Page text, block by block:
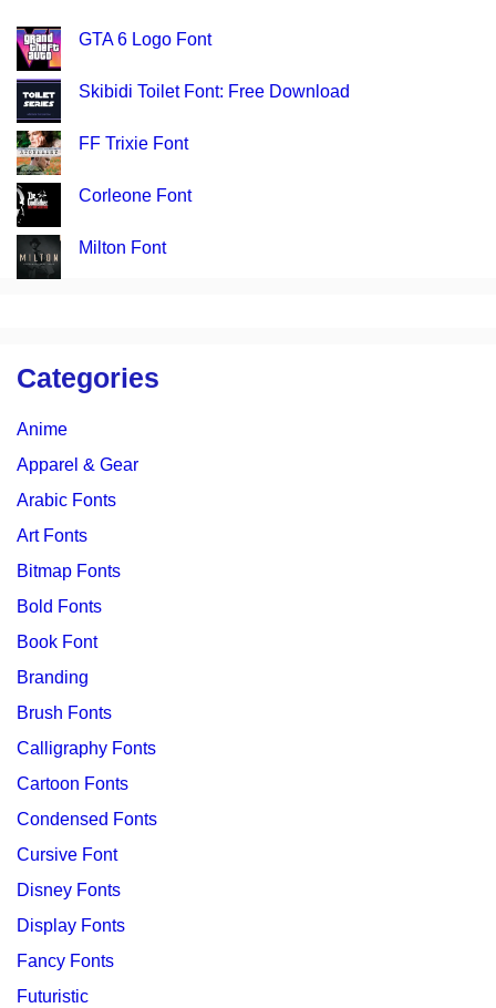
GTA 6 Logo Font
Skibidi Toilet Font: Free Download
FF Trixie Font
Corleone Font
Milton Font
Categories
Anime
Apparel & Gear
Arabic Fonts
Art Fonts
Bitmap Fonts
Bold Fonts
Book Font
Branding
Brush Fonts
Calligraphy Fonts
Cartoon Fonts
Condensed Fonts
Cursive Font
Disney Fonts
Display Fonts
Fancy Fonts
Futuristic